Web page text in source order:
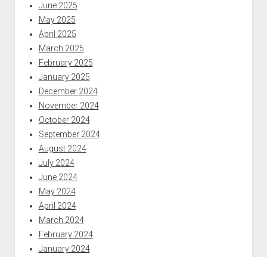
June 2025
May 2025
April 2025
March 2025
February 2025
January 2025
December 2024
November 2024
October 2024
September 2024
August 2024
July 2024
June 2024
May 2024
April 2024
March 2024
February 2024
January 2024